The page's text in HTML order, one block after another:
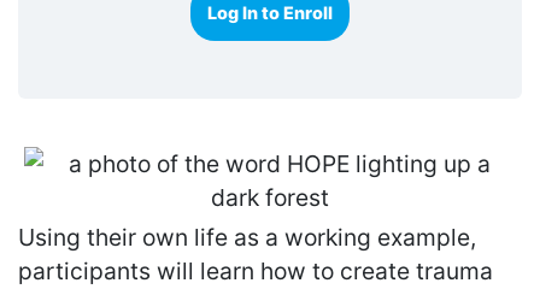
Log In to Enroll
Using their own life as a working example,
participants will learn how to create trauma